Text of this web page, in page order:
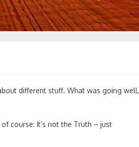
different stuff. What was going well,
course: It’s not the Truth – just